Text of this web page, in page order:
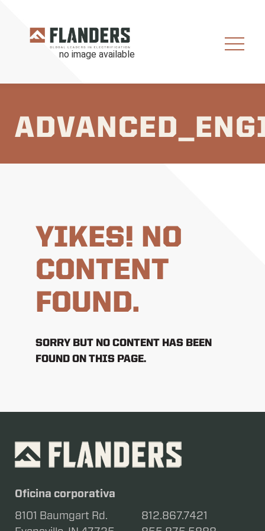
YIKES! NO
CONTENT
FOUND.
SORRY BUT NO CONTENT HAS BEEN
FOUND ON THIS PAGE.
Oficina corporativa
8101 Baumgart Rd.
812.867.7421